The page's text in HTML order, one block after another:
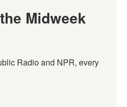
Midweek
Radio and NPR, every